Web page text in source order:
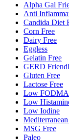
Alpha Gal
Anti
Candida Diet
Corn Free
Dairy Free
Eggless
Gelatin Free
GERD
Gluten Free
Lactose Free
Low
Low
Low Iodine
MSG Free
Paleo